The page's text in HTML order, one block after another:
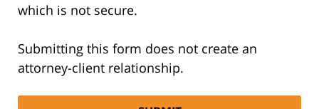
which is not secure.
Submitting this form does not create an
attorney-client relationship.